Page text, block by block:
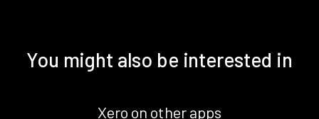
You might also be interested in
Xero on other apps